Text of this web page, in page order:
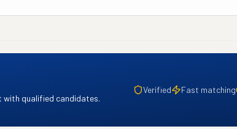
with qualified candidates.
Verified Fast matching